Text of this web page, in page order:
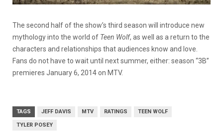
The second half of the show’s third season will introduce new
mythology into the world of Teen Wolf, as well as a return to the
characters and relationships that audiences know and love.
Fans do not have to wait until next summer, either: season “3B”
premieres January 6, 2014 on MTV.
TAGS JEFF DAVIS MTV RATINGS TEEN WOLF
TYLER POSEY